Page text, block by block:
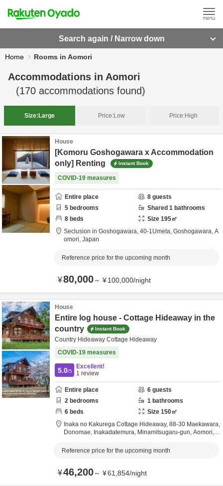
Search again / Narrow down
Home Rooms in Aomori
Accommodations in Aomori
(170 accommodations found)
Size: Large Price:Low Price:High
House
[Komoru Goshogawara x Accommodation
only] Renting
Instant Book
COVID-19 measures
Entire place 8 guests
5 bedrooms Shared 1 bathrooms
8 beds Size 195㎡
Seclusion in Goshogawara, 40-1Umeta, Goshogawara, A
omori, Japan
Reference price for the upcoming month
¥80,000～ ¥100,000/night
House
Entire log house - Cottage Hideaway in the
country
Instant Book
Country Hideaway Cottage Hideaway
COVID-19 measures
5.0/5
Excellent!
1 review
Entire place 6 guests
2 bedrooms 1 bathrooms
6 beds Size 150㎡
Inaka no Kakurega Cottage Hideaway, 88-30 Maekawara,
Donomae, Inakadatemura, Minamitsugaru-gun, Aomori,J
Reference price for the upcoming month
¥46,200～ ¥61,854/night